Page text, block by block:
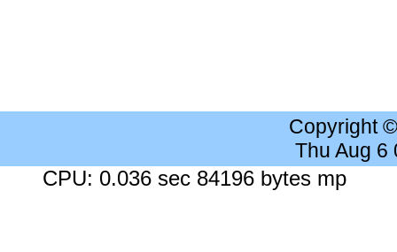
Copyright
Thu Aug 6
CPU: 0.036 sec 84196 bytes mp